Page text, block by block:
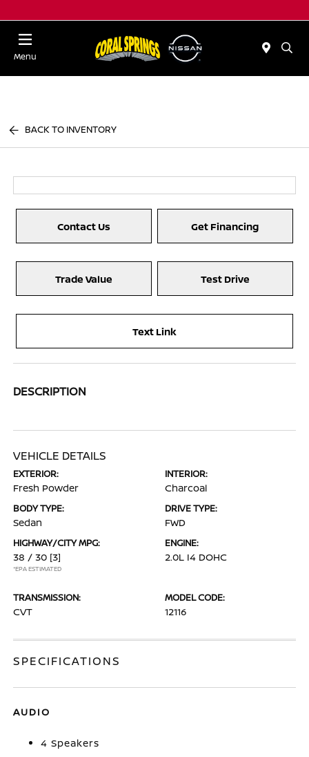
Menu
BACK TO INVENTORY
Contact Us Get Financing
Trade Value Test Drive
Text Link
DESCRIPTION
VEHICLE DETAILS
EXTERIOR:
Fresh Powder
INTERIOR:
Charcoal
BODY TYPE:
Sedan
DRIVE TYPE:
FWD
HIGHWAY/CITY MPG:
38 / 30 [3]
*EPA ESTIMATED
ENGINE:
2.0L I4 DOHC
TRANSMISSION:
CVT
MODEL CODE:
12116
SPECIFICATIONS
AUDIO
4 Speakers